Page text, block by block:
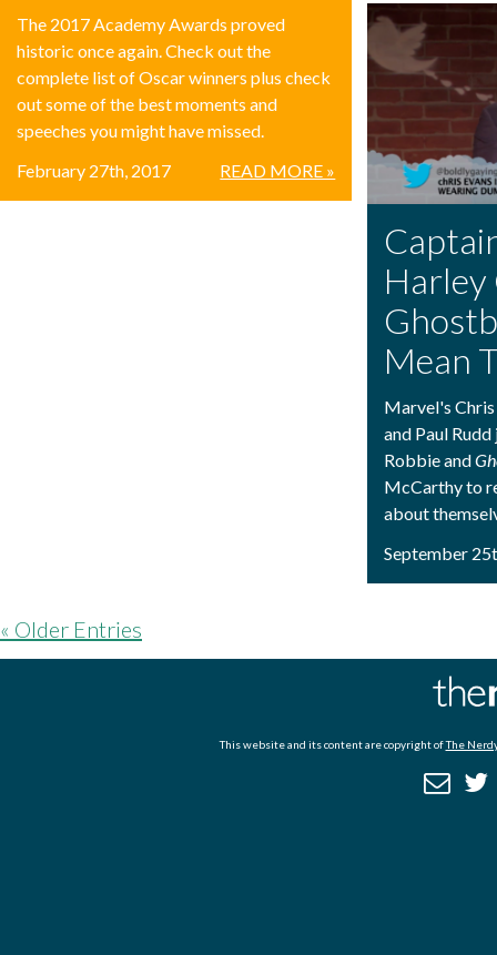
The 2017 Academy Awards proved
historic once again. Check out the
complete list of Oscar winners plus check
out some of the best moments and
speeches you might have missed.
READ MORE »
February 27th, 2017
Harley
Mean
Marvel's
and Paul
Robbie and
McCarthy to
about
September
« Older Entries
This website and its content are copyright ofThe